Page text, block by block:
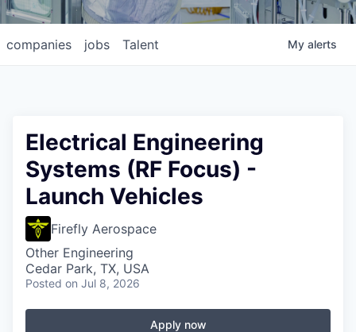
jobs
companies Talent My alerts
Electrical Engineering
Systems (RF Focus) -
Launch Vehicles
Firefly Aerospace
Other Engineering
Cedar Park, TX, USA
Posted on Jul 8, 2026
Apply now